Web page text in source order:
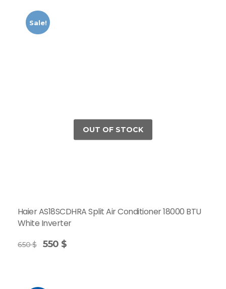
Sale!
Haier AS18SCDHRA Split Air Conditioner 18000 BTU
White Inverter
650$ 550 $